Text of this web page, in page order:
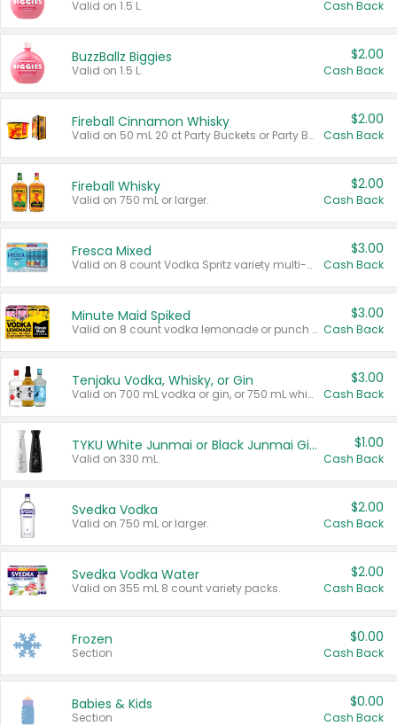
Valid on 1.5 L. Cash Back
BuzzBallz Biggies
Valid on 1.5 L.
$2.00
Cash Back
Fireball Cinnamon Whisky
Valid on 50 mL 20 ct Party Buckets or Party Boxes.
$2.00
Cash Back
Fireball Whisky
Valid on 750 mL or larger.
$2.00
Cash Back
Fresca Mixed
Valid on 8 count Vodka Spritz variety multi-packs.
$3.00
Cash Back
Minute Maid Spiked
Valid on 8 count vodka lemonade or punch variety multi-packs.
$3.00
Cash Back
Tenjaku Vodka, Whisky, or Gin
Valid on 700 mL vodka or gin, or 750 mL whisky.
$3.00
Cash Back
TYKU White Junmai or Black Junmai Ginjo Sake
Valid on 330 mL.
$1.00
Cash Back
Svedka Vodka
Valid on 750 mL or larger.
$2.00
Cash Back
Svedka Vodka Water
Valid on 355 mL 8 count variety packs.
$2.00
Cash Back
Frozen
Section
$0.00
Cash Back
Babies & Kids
Section
$0.00
Cash Back